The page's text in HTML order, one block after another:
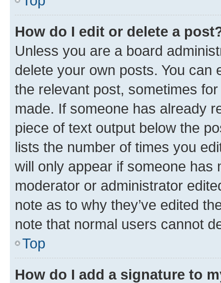
How do I edit or delete a
Unless you are a board
delete your own posts. You can
the relevant post, sometimes
made. If someone has already
piece of text output below the
lists the number of times you
will only appear if someone has
moderator or administrator
note as to why they’ve edited
note that normal users cannot
Top
How do I add a signature to